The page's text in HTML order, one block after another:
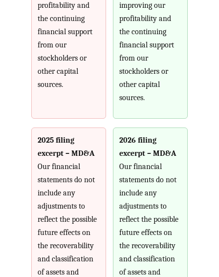
profitability and
the continuing
financial support
from our
stockholders or
other capital
sources.
improving our
profitability and
the continuing
financial support
from our
stockholders or
other capital
sources.
2025 filing
excerpt – MD&A
Our financial
statements do not
include any
adjustments to
reflect the possible
future effects on
the recoverability
and classification
of assets and
2026 filing
excerpt – MD&A
Our financial
statements do not
include any
adjustments to
reflect the possible
future effects on
the recoverability
and classification
of assets and